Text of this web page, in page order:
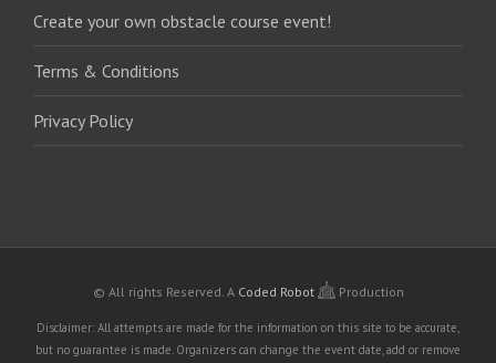
Create your own obstacle course event!
Terms & Conditions
Privacy Policy
© All rights Reserved. A Coded Robot Production
Disclaimer: All attempts are made for the information on this site to be accurate,
but no guarantee is made. Organizers can change the event date, add or remove